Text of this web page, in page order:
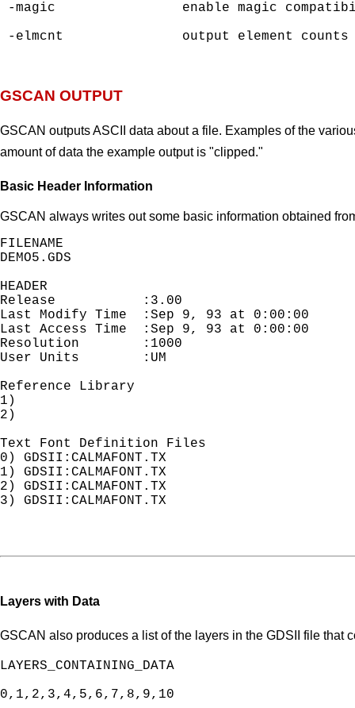
-magic                enable magic
-elmcnt               output element counts
GSCAN OUTPUT
GSCAN outputs ASCII data about a file. Examples of the
amount of data the example output is "clipped."
Basic Header Information
GSCAN always writes out some basic information obtained
FILENAME
DEMO5.GDS
HEADER
Release
Last Modify Time  :Sep 9, 93 at 0:00:00
Last Access Time  :Sep 9, 93 at 0:00:00
Resolution
User Units
Reference Library
1)
2)
Text Font Definition Files
0)
1) GDSII:CALMAFONT.TX
2) GDSII:CALMAFONT.TX
3) GDSII:CALMAFONT.TX
Layers with Data
GSCAN also produces a list of the layers in the GDSII file that
LAYERS_CONTAINING_DATA
0,1,2,3,4,5,6,7,8,9,10